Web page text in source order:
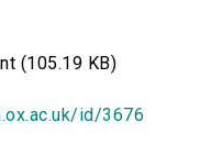
(105.19 KB)
id/3676